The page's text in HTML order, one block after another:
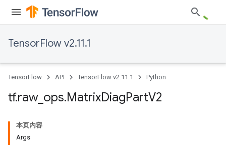
TensorFlow v2.11.1
TensorFlow API TensorFlow v2.11.1 Python
tf.raw_ ops.MatrixDiagPartV2
本页内容
Args